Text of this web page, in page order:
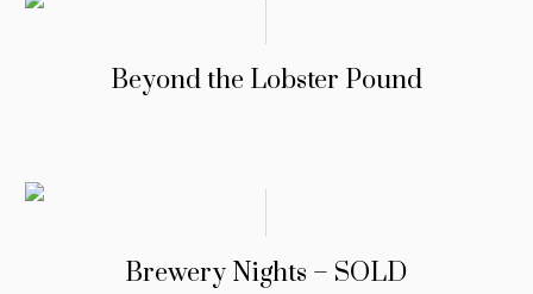
Beyond the Lobster Pound
Brewery Nights – SOLD